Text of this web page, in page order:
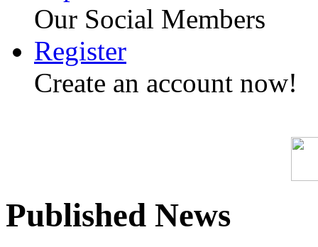
Our Social Members
Register
Create an account now!
Published News